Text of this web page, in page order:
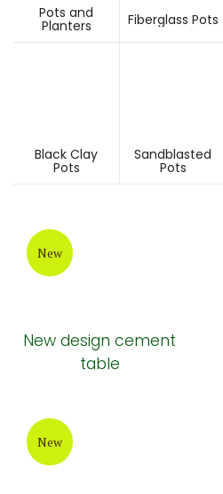
Pots and
Planters Fiberglass Pots
Black Clay
Pots
Sandblasted
Pots
New
New design cement
table
New